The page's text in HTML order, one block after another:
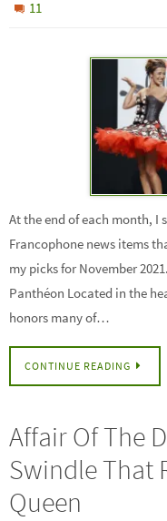
11
At the end of each month,
Francophone news items
my picks for November
Panthéon Located in the
honors many of…
CONTINUE READING
Affair Of The
Swindle That
Queen